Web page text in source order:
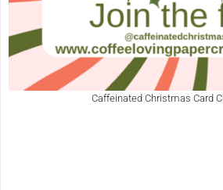
Caffeinated Christmas Card